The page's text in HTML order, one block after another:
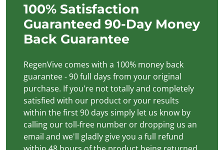
100% Satisfaction
Guaranteed 90-Day Money
Back Guarantee
RegenVive comes with a 100% money back
guarantee - 90 full days from your original
purchase. If you're not totally and completely
satisfied with our product or your results
within the first 90 days simply let us know by
calling our toll-free number or dropping us an
email and we'll gladly give you a full refund